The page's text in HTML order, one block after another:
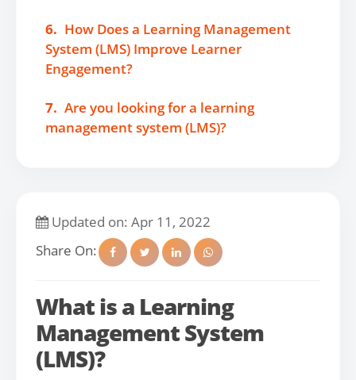
6. How Does a Learning Management
System (LMS) Improve Learner
Engagement?
7. Are you looking for a learning
management system (LMS)?
Updated on: Apr 11, 2022
Share On:
What is a Learning
Management System
(LMS)?